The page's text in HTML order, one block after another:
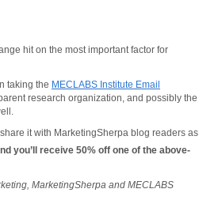
hit on the most important factor for
taking the MECLABS Institute Email
research organization, and possibly the
it with MarketingSherpa blog readers as
you’ll receive 50% off one of the above-
MarketingSherpa and MECLABS